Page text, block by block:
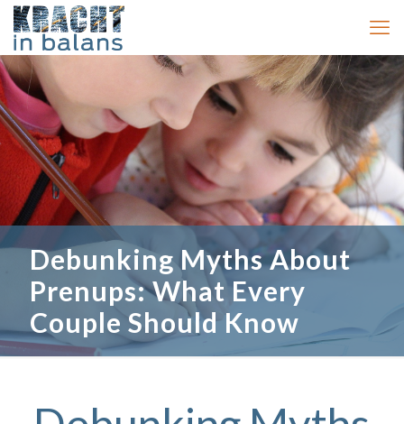
Debunking Myths About
Prenups: What Every
Couple Should Know